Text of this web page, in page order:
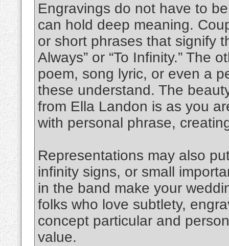
Engravings do not have to
can hold deep meaning.
or short phrases that signify
Always” or “To Infinity.” The
poem, song lyric, or even a
these understand. The
from Ella Landon is as you
with personal phrase,
Representations may also
infinity signs, or small
in the band make your
folks who love subtlety,
concept particular and
value.